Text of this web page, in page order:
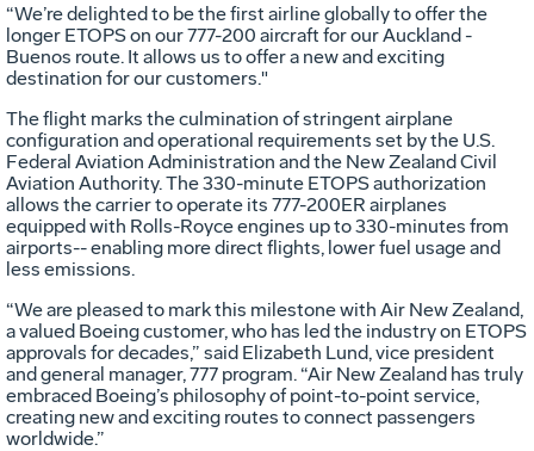
“We’re delighted to be the first airline globally to offer the
longer ETOPS on our 777-200 aircraft for our Auckland -
Buenos route. It allows us to offer a new and exciting
destination for our customers."
The flight marks the culmination of stringent airplane
configuration and operational requirements set by the U.S.
Federal Aviation Administration and the New Zealand Civil
Aviation Authority. The 330-minute ETOPS authorization
allows the carrier to operate its 777-200ER airplanes
equipped with Rolls-Royce engines up to 330-minutes from
airports-- enabling more direct flights, lower fuel usage and
less emissions.
“We are pleased to mark this milestone with Air New Zealand,
a valued Boeing customer, who has led the industry on ETOPS
approvals for decades,” said Elizabeth Lund, vice president
and general manager, 777 program. “Air New Zealand has truly
embraced Boeing’s philosophy of point-to-point service,
creating new and exciting routes to connect passengers
worldwide.”